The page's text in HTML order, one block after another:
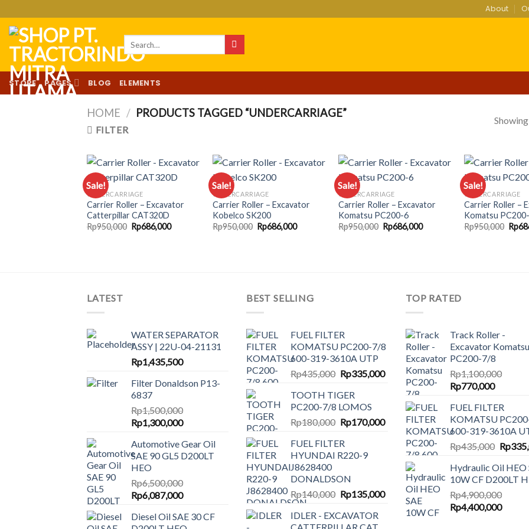
to
content
About
for:
STORE PAGES BLOG ELEMENTS
HOME / PRODUCTS TAGGED “UNDERCARRIAGE”
FILTER
Sale!
Add to
wishlist
UNDERCARRIAGE
Carrier Roller – Excavator
Catterpillar CAT320D
Rp950,000 Original
price
Rp686,000Current
Sale!
Add to
UNDERCARRIAGE
Carrier Roller – Excavator
Kobelco SK200
Rp950,000 Original
price
Rp686,000Current
Sale!
Add to
UNDERCARRIAGE
Carrier Roller – Excavator
Komatsu PC200-6
Rp950,000 Original
price
Rp686,000Current
Sale!
UNDERCARRIAGE
Carrier Roller –
Komatsu
Rp950,000
price
Rp
LATEST
WATER SEPARATOR
ASSY | 22U-04-21131
Rp1,435,500
Filter Donaldson P13-
6837
Rp1,500,000
Original
was:
Rp1,500,000.
Rp1,300,000Current
is:
Rp1,300,000.
Automotive Gear Oil
SAE 90 GL5 D200LT
HEO
Rp6,500,000
Original
was:
Rp6,087,000Current
is:
Diesel Oil SAE 30 CF
BEST SELLING
FUEL FILTER
KOMATSU PC200-7/8
600-319-3610A UTP
Rp435,000 Original
was:
Rp435,000.
Rp335,000Current
Rp335,000.
TOOTH TIGER
PC200-7/8 LOMOS
Rp180,000 Original
was:
Rp180,000.
Rp170,000Current
Rp170,000.
FUEL FILTER
HYUNDAI R220-9
J8628400
DONALDSON
Rp140,000 Original
was:
Rp135,000Current
IDLER - EXCAVATOR
TOP RATED
Track Roller -
Excavator Komatsu
PC200-7/8
Rp1,100,000
Original
was:
Rp1,100,000.
Rp770,000Current
is:
FUEL FILTER
KOMATSU
600-319-3610A
Rp435,000
was:
Rp
Hydraulic Oil HEO
10W CF D200LT
Rp4,900,000
Original
Rp4,400,000Current